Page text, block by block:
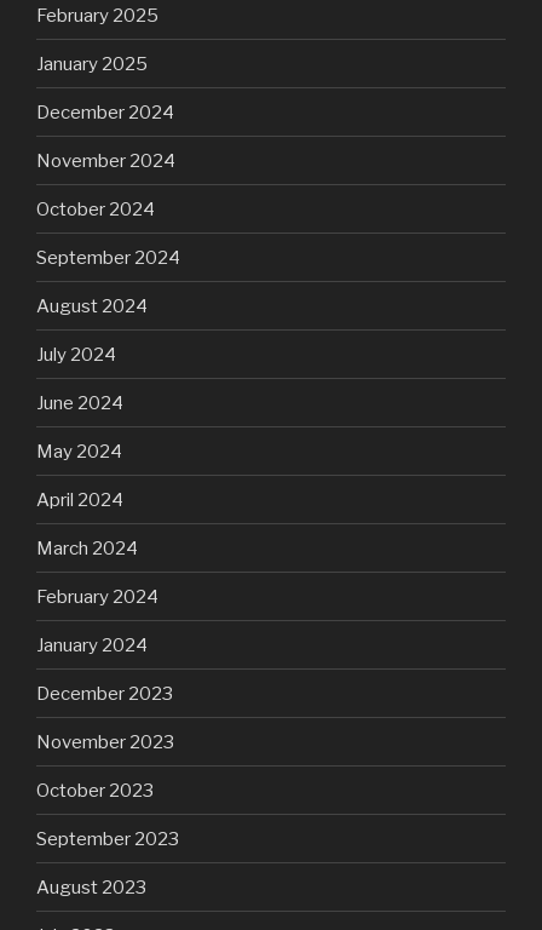
February 2025
January 2025
December 2024
November 2024
October 2024
September 2024
August 2024
July 2024
June 2024
May 2024
April 2024
March 2024
February 2024
January 2024
December 2023
November 2023
October 2023
September 2023
August 2023